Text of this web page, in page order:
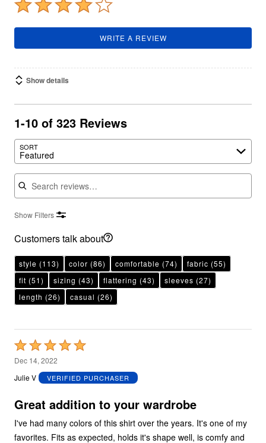
WRITE A REVIEW
Show details
1-10 of 323 Reviews
SORT
Featured
Search reviews
Show Filters
Customers talk about
style (113) color (86) comfortable (74) fabric (55)
fit (51) sizing (43) flattering (43) sleeves (27)
length (26) casual (26)
Rated
5
out
5
Dec 14, 2022
Julie V
VERIFIED PURCHASER
Great addition to your wardrobe
I've had many colors of this shirt over the years. It's one of my
favorites. Fits as expected, holds it's shape well, is comfy and